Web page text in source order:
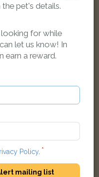
FY2 9QQ, UK
pet's details.
for while
let us know! In
earn a reward.
Policy.
mailing list